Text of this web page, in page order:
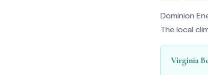
Dominion
The local
Virginia